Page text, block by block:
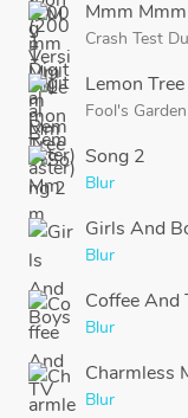
Mmm
Crash Test
Lemon Tree
Fool's Garden
Song 2
Blur
Girls And
Blur
Coffee And
Blur
Charmless
Blur